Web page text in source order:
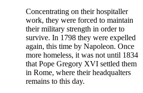
Concentrating on their hospitaller
work, they were forced to maintain
their military strength in order to
survive. In 1798 they were expelled
again, this time by Napoleon. Once
more homeless, it was not until 1834
that Pope Gregory XVI settled them
in Rome, where their headqualters
remains to this day.